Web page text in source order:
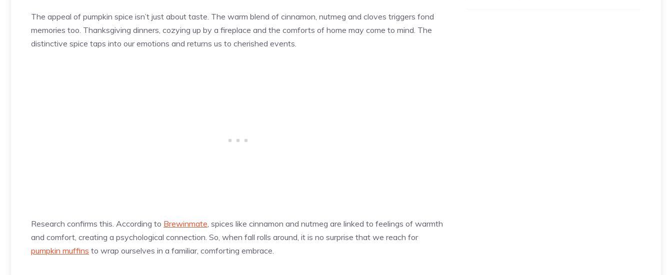
The appeal of pumpkin spice isn’t just about taste. The warm blend of cinnamon, nutmeg and cloves triggers fond
memories too. Thanksgiving dinners, cozying up by a fireplace and the comforts of home may come to mind. The
distinctive spice taps into our emotions and returns us to cherished events.
Research confirms this. According to Brewinmate , spices like cinnamon and nutmeg are linked to feelings of warmth
and comfort, creating a psychological connection. So, when fall rolls around, it is no surprise that we reach for
pumpkin muffins to wrap ourselves in a familiar, comforting embrace.